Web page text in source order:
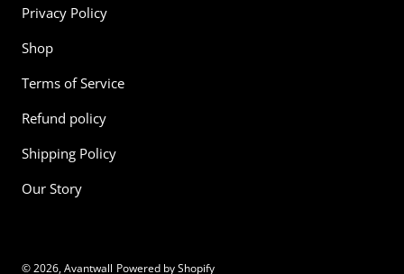
Privacy Policy
Shop
Terms of Service
Refund policy
Shipping Policy
Our Story
© 2026,Avantwall Powered by Shopify